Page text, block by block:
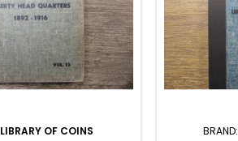
LIBRARY OF COINS BRAND: